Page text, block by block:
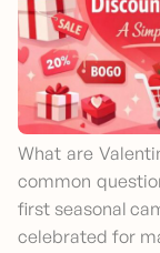
What are
common
first seasonal
celebrated for